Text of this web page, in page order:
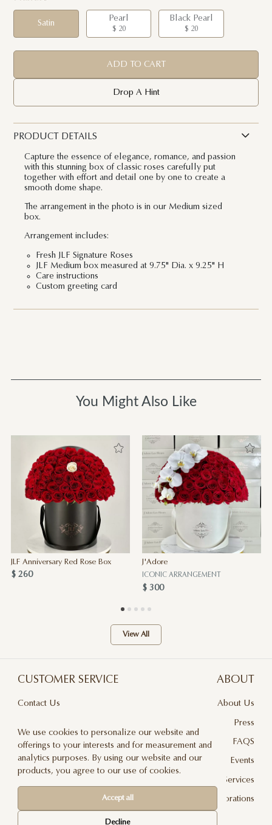
Satin
Pearl
$ 20
Black Pearl
$ 20
ADD TO CART
Drop A Hint
PRODUCT DETAILS
Capture the essence of elegance, romance, and passion
with this stunning box of classic roses carefully put
together with effort and detail one by one to create a
smooth dome shape.
The arrangement in the photo is in our Medium sized
box.
Arrangement includes:
Fresh JLF Signature Roses
JLF Medium box measured at 9.75" Dia. x 9.25" H
Care instructions
Custom greeting card
You Might Also Like
JLF Anniversary Red Rose Box
$ 260
J'Adore
ICONIC ARRANGEMENT
$ 300
View All
CUSTOMER SERVICE
Contact Us
Privacy Policy
Delivery And Returns
ABOUT
About Us
Press
FAQS
Events
Floral Design Services
JLF Collaborations
We use cookies to personalize our website and
offerings to your interests and for measurement and
analytics purposes. By using our website and our
products, you agree to our use of cookies.
Accept all
Decline